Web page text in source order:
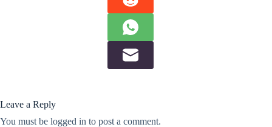
Leave a Reply
You must be logged in to post a comment.